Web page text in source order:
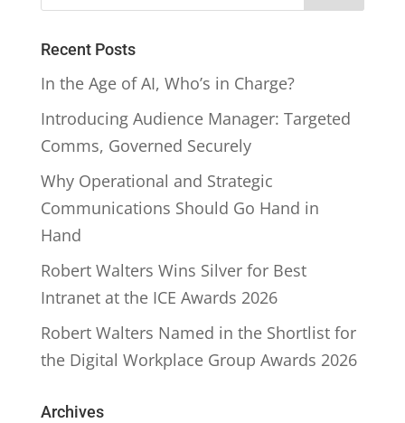
Recent Posts
In the Age of AI, Who’s in Charge?
Introducing Audience Manager: Targeted
Comms, Governed Securely
Why Operational and Strategic
Communications Should Go Hand in
Hand
Robert Walters Wins Silver for Best
Intranet at the ICE Awards 2026
Robert Walters Named in the Shortlist for
the Digital Workplace Group Awards 2026
Archives